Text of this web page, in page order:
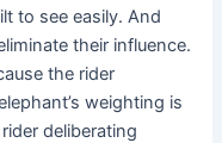
to see easily. And
their influence.
the rider
weighting is
deliberating